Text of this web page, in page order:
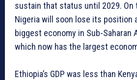
sustain that status until 2029. On
Nigeria will soon lose its position
biggest economy in Sub-Saharan
which now has the largest
Ethiopia’s GDP was less than